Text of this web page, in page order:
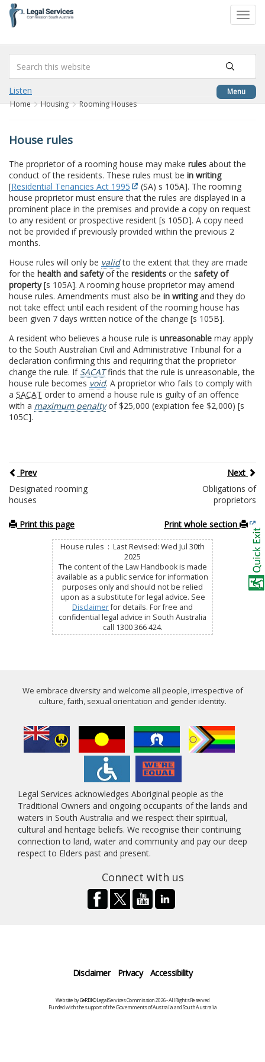
content
Menu
Listen
Home Housing Rooming Houses
House rules
The proprietor of a rooming house may make rules about the
conduct of the residents. These rules must be in writing
[Residential Tenancies Act 1995
(SA) s 105A]. The rooming
house proprietor must ensure that the rules are displayed in a
prominent place in the premises and provide a copy on request
to any resident or prospective resident [s 105D]. A copy need
not be provided if previously provided within the previous 2
months.
House rules will only be validto the extent that they are made
for the health and safetyof the residents or the safety of
property[s 105A]. A rooming house proprietor may amend
house rules. Amendments must also be in writingand they do
not take effect until each resident of the rooming house has
been given 7 days written notice of the change [s 105B].
A resident who believes a house rule is unreasonable may apply
to the South Australian Civil and Administrative Tribunal for a
declaration confirming this and requiring that the proprietor
change the rule. If SACATfinds that the rule is unreasonable, the
house rule becomes void. A proprietor who fails to comply with
a SACAT order to amend a house rule is guilty of an offence
with a maximum penaltyof $25,000 (expiation fee $2,000) [s
105C].
Prev
Next
Designated rooming
houses
Obligations of
proprietors
Print this page Print whole section
House rules : Last Revised: Wed Jul 30th
2025
The content of the Law Handbook is made
available as a public service for information
purposes only and should not be relied
upon as a substitute for legal advice. See
Disclaimerfor details. For free and
confidential legal advice in South Australia
call 1300 366 424.
We embrace diversity and welcome all people, irrespective of
culture, faith, sexual orientation and gender identity.
Legal Services acknowledges Aboriginal people as the
Traditional Owners and ongoing occupants of the lands and
waters in South Australia and we respect their spiritual,
cultural and heritage beliefs. We recognise their continuing
connection to land, water and community and pay our deep
respect to Elders past and present.
Connect with us
Disclaimer Privacy Accessibility
Website byCeRDI©Legal Services Commission 2026 - All Rights Reserved
Funded with the support of the Governments of Australia and South Australia